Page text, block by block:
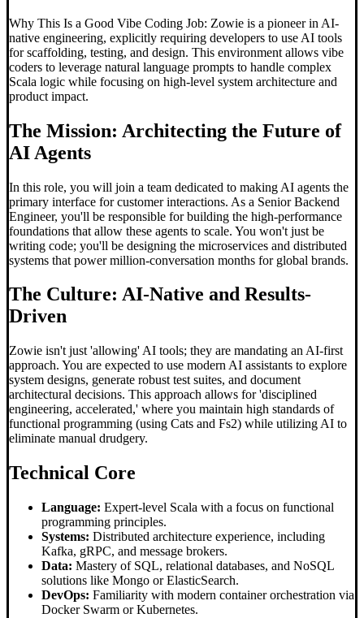
Why This Is a Good Vibe Coding Job: Zowie is a pioneer in AI-
native engineering, explicitly requiring developers to use AI tools
for scaffolding, testing, and design. This environment allows vibe
coders to leverage natural language prompts to handle complex
Scala logic while focusing on high-level system architecture and
product impact.
The Mission: Architecting the Future of
AI Agents
In this role, you will join a team dedicated to making AI agents the
primary interface for customer interactions. As a Senior Backend
Engineer, you'll be responsible for building the high-performance
foundations that allow these agents to scale. You won't just be
writing code; you'll be designing the microservices and distributed
systems that power million-conversation months for global brands.
The Culture: AI-Native and Results-
Driven
Zowie isn't just 'allowing' AI tools; they are mandating an AI-first
approach. You are expected to use modern AI assistants to explore
system designs, generate robust test suites, and document
architectural decisions. This approach allows for 'disciplined
engineering, accelerated,' where you maintain high standards of
functional programming (using Cats and Fs2) while utilizing AI to
eliminate manual drudgery.
Technical Core
Language: Expert-level Scala with a focus on functional
programming principles.
Systems: Distributed architecture experience, including
Kafka, gRPC, and message brokers.
Data: Mastery of SQL, relational databases, and NoSQL
solutions like Mongo or ElasticSearch.
DevOps: Familiarity with modern container orchestration via
Docker Swarm or Kubernetes.